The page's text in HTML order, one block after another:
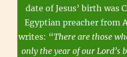
date of Jesus’ birth was
Egyptian preacher from
writes: “There are those
only the year of our Lord’s